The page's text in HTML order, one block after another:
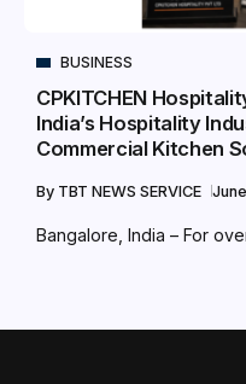
BUSINESS
CPKITCHEN
India’s Hospitality
Commercial Kitchen
By TBT NEWS SERVICE
Bangalore, India – For